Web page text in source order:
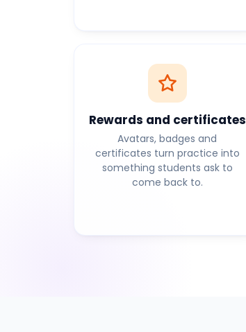
Rewards and certificates
Avatars, badges and
certificates turn practice into
something students ask to
come back to.